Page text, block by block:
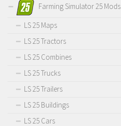
Farming Simulator 25 Mods
LS 25 Maps
LS 25 Tractors
LS 25 Combines
LS 25 Trucks
LS 25 Trailers
LS 25 Buildings
LS 25 Cars